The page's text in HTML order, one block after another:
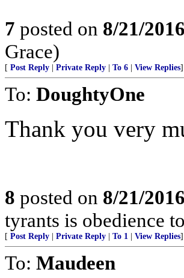
7 posted on 8/21/
Grace)
[ Post Reply Private Reply To 6 View Replies]
To: DoughtyOne
Thank you very
8 posted on 8/21/
tyrants is obedience
[ Post Reply Private Reply To 1 View Replies]
To: Maudeen